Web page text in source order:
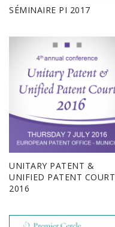
SÉMINAIRE PI 2017
UNITARY PATENT &
UNIFIED PATENT COURT
2016